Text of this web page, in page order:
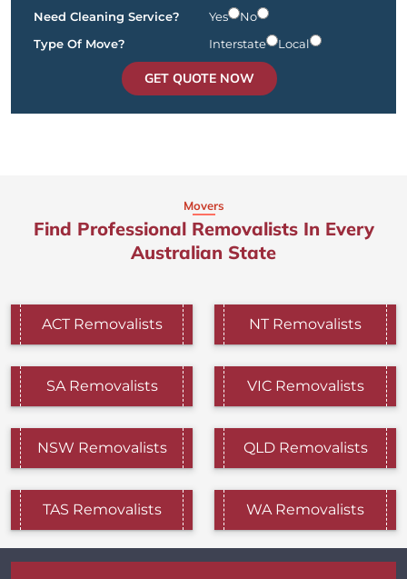
Need Cleaning Service? Yes
No
Type Of Move?
Interstate Local
GET QUOTE NOW
Movers
Find Professional Removalists In Every
Australian State
ACT Removalists NT Removalists
SA Removalists VIC Removalists
NSW Removalists QLD Removalists
TAS Removalists WA Removalists